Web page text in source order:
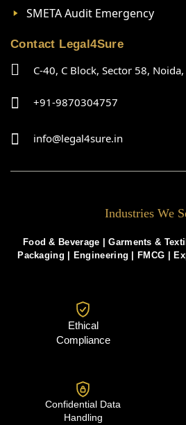
SMETA Audit Emergency
Contact Legal4Sure
C-40, C Block, Sector 58,
+91-9870304757
info@legal4sure.in
Industries We
Food & Beverage |Garments &
Packaging
Engineering FMCG
Ethical
Compliance
Confidential Data
Handling